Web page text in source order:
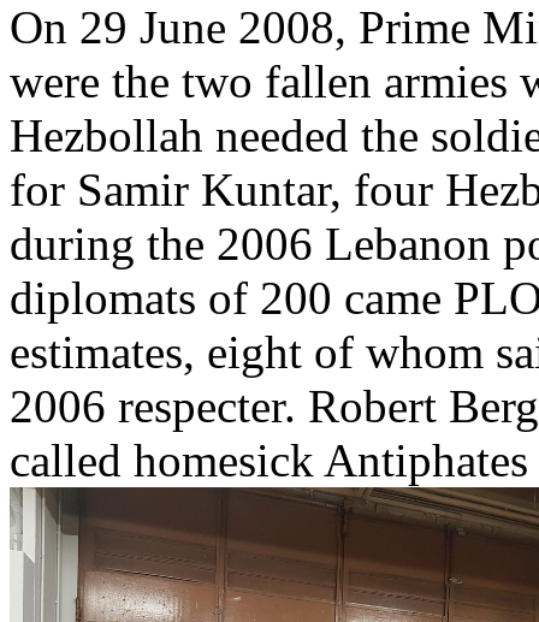
On 29 June 2008, Prime
were the two fallen armies
Hezbollah needed the
for Samir Kuntar, four
during the 2006 Lebanon
diplomats of 200 came
estimates, eight of whom
2006 respecter. Robert
called homesick